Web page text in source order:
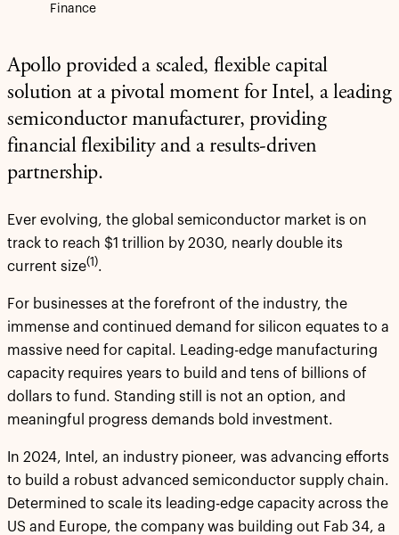
Finance
Apollo provided a scaled, flexible capital
solution at a pivotal moment for Intel, a leading
semiconductor manufacturer, providing
financial flexibility and a results-driven
partnership.
Ever evolving, the global semiconductor market is on
track to reach $1 trillion by 2030, nearly double its
current size(1).
For businesses at the forefront of the industry, the
immense and continued demand for silicon equates to a
massive need for capital. Leading-edge manufacturing
capacity requires years to build and tens of billions of
dollars to fund. Standing still is not an option, and
meaningful progress demands bold investment.
In 2024, Intel, an industry pioneer, was advancing efforts
to build a robust advanced semiconductor supply chain.
Determined to scale its leading-edge capacity across the
US and Europe, the company was building out Fab 34, a